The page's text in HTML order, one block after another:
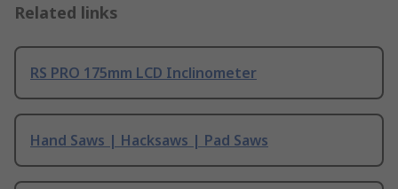
Related links
RS PRO 175mm LCD Inclinometer
Hand Saws | Hacksaws | Pad Saws